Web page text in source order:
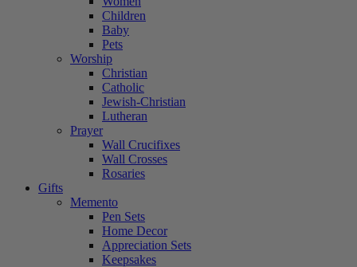
Children
Baby
Pets
Worship
Christian
Catholic
Jewish-Christian
Lutheran
Prayer
Wall Crucifixes
Wall Crosses
Rosaries
Gifts
Memento
Pen Sets
Home Decor
Appreciation Sets
Keepsakes